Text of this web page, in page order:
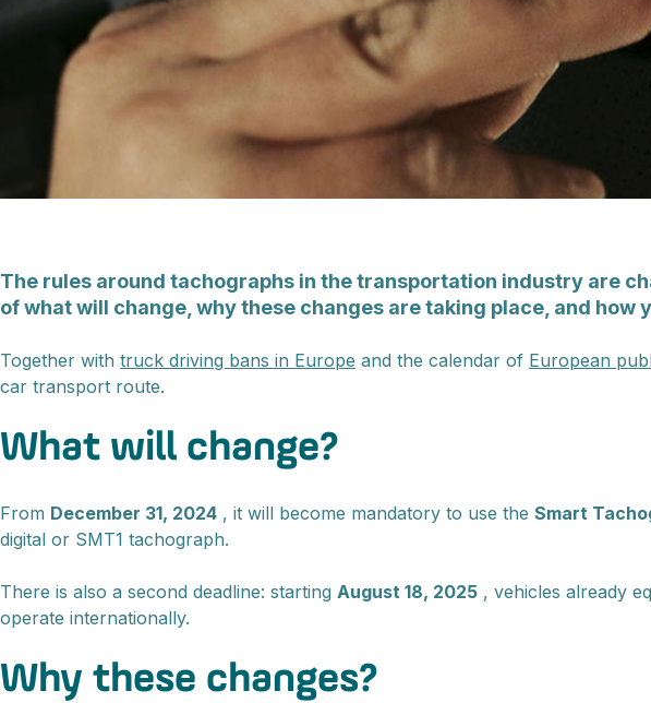
The rules around tachographs in the transportation industry are
of what will change, why these changes are taking place, and how
Together with truck driving bans in Europe and the calendar of European
car transport route.
What will change?
From December 31, 2024 , it will become mandatory to use the Smart
digital or SMT1 tachograph.
There is also a second deadline: starting August 18, 2025 , vehicles already
operate internationally.
Why these changes?